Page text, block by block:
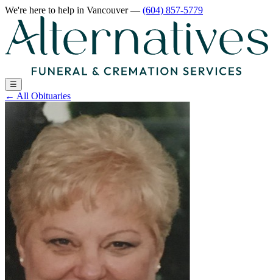
We're here to help in Vancouver— (604) 857-5779
☰
← All Obituaries